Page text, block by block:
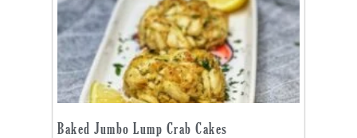
Baked Jumbo Lump Crab Cakes